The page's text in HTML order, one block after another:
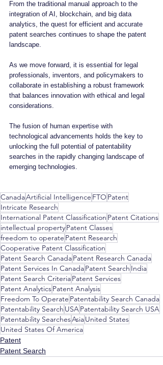
From the traditional manual approach to the
integration of AI, blockchain, and big data
analytics, the quest for efficient and accurate
patent searches continues to shape the patent
landscape.
As we move forward, it is essential for legal
professionals, inventors, and policymakers to
collaborate in establishing a robust framework
that balances innovation with ethical and legal
considerations.
The fusion of human expertise with
technological advancements holds the key to
unlocking the full potential of patentability
searches in the rapidly changing landscape of
emerging technologies.
CanadaArtificial Intelligence FTO Patent
Intricate Research
International Patent Classification Patent Citations
intellectual propertyPatent Classes
freedom to operate Patent Research
Cooperative Patent Classification
Patent Search CanadaPatent Research Canada
Patent Services In CanadaPatent Search India
Patent Search CriteriaPatent Services
Patent AnalyticsPatent Analysis
Freedom To Operate Patentability Search Canada
Patentability Search USAPatentability Search USA
Patentability SearchesAsiaUnited States
United States Of America
Patent
Patent Search